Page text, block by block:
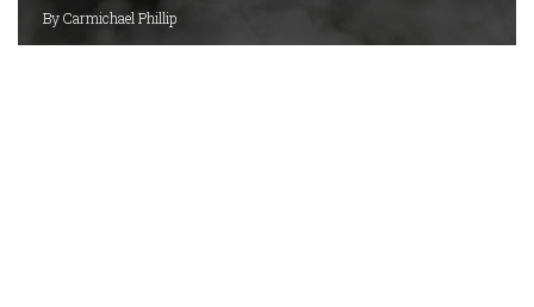
By Carmichael Phillip